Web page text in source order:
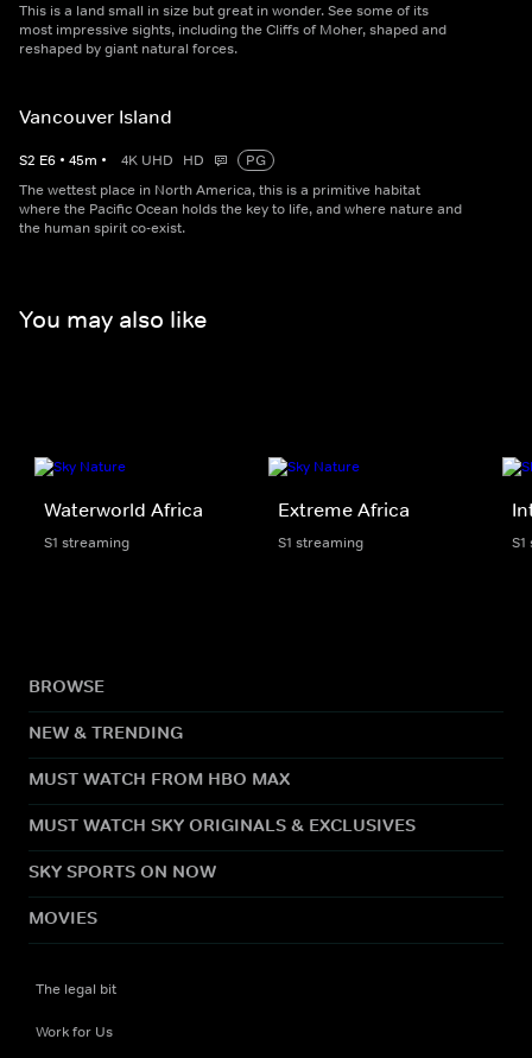
This is a land small in size but great in wonder. See some of its
most impressive sights, including the Cliffs of Moher, shaped and
reshaped by giant natural forces.
Vancouver Island
S2 E6 • 45m • 4K UHD HD
PG
The wettest place in North America, this is a primitive habitat
where the Pacific Ocean holds the key to life, and where nature and
the human spirit co-exist.
You may also like
Waterworld Africa
S1 streaming
Extreme Africa
S1 streaming
BROWSE
NEW & TRENDING
MUST WATCH FROM HBO MAX
MUST WATCH SKY ORIGINALS & EXCLUSIVES
SKY SPORTS ON NOW
MOVIES
The legal bit
Work for Us